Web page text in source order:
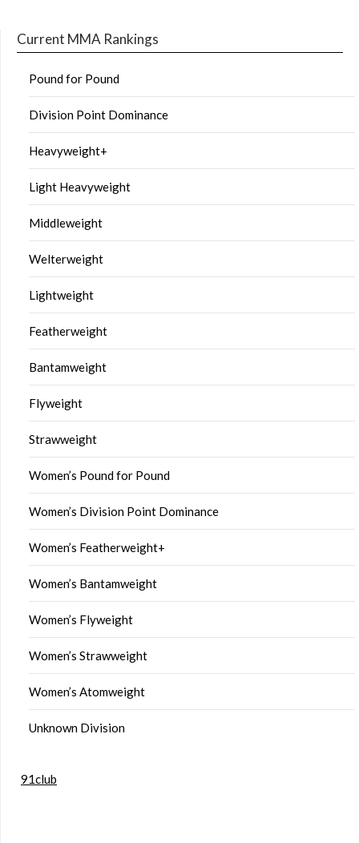
Current MMA Rankings
Pound for Pound
Division Point Dominance
Heavyweight+
Light Heavyweight
Middleweight
Welterweight
Lightweight
Featherweight
Bantamweight
Flyweight
Strawweight
Women’s Pound for Pound
Women’s Division Point Dominance
Women’s Featherweight+
Women’s Bantamweight
Women’s Flyweight
Women’s Strawweight
Women’s Atomweight
Unknown Division
91club